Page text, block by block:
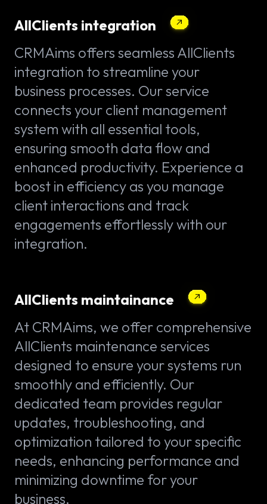
AllClients integration
CRMAims offers seamless AllClients
integration to streamline your
business processes. Our service
connects your client management
system with all essential tools,
ensuring smooth data flow and
enhanced productivity. Experience a
boost in efficiency as you manage
client interactions and track
engagements effortlessly with our
integration.
AllClients maintainance
At CRMAims, we offer comprehensive
AllClients maintenance services
designed to ensure your systems run
smoothly and efficiently. Our
dedicated team provides regular
updates, troubleshooting, and
optimization tailored to your specific
needs, enhancing performance and
minimizing downtime for your
business.